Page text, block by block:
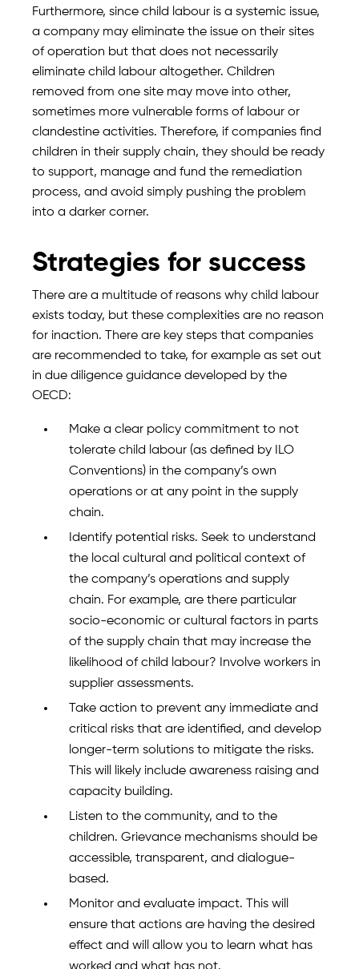
Furthermore, since child labour is a systemic issue,
a company may eliminate the issue on their sites
of operation but that does not necessarily
eliminate child labour altogether. Children
removed from one site may move into other,
sometimes more vulnerable forms of labour or
clandestine activities. Therefore, if companies find
children in their supply chain, they should be ready
to support, manage and fund the remediation
process, and avoid simply pushing the problem
into a darker corner.
Strategies for success
There are a multitude of reasons why child labour
exists today, but these complexities are no reason
for inaction. There are key steps that companies
are recommended to take, for example as set out
in due diligence guidance developed by the
OECD:
Make a clear policy commitment to not
tolerate child labour (as defined by ILO
Conventions) in the company’s own
operations or at any point in the supply
chain.
Identify potential risks. Seek to understand
the local cultural and political context of
the company’s operations and supply
chain. For example, are there particular
socio-economic or cultural factors in parts
of the supply chain that may increase the
likelihood of child labour? Involve workers in
supplier assessments.
Take action to prevent any immediate and
critical risks that are identified, and develop
longer-term solutions to mitigate the risks.
This will likely include awareness raising and
capacity building.
Listen to the community, and to the
children. Grievance mechanisms should be
accessible, transparent, and dialogue-
based.
Monitor and evaluate impact. This will
ensure that actions are having the desired
effect and will allow you to learn what has